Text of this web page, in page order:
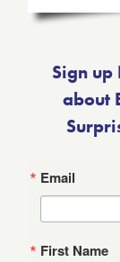
Sign up
about
Email
First Name